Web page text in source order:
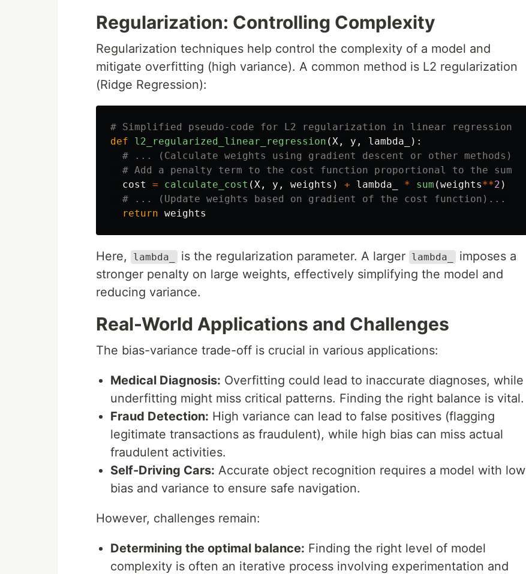
Regularization: Controlling Complexity
Regularization techniques help control the complexity of a model and
mitigate overfitting (high variance). A common method is L2 regularization
(Ridge Regression):
def
l2_regularized_linear_regression (X , y , lambda_
):
cost
= calculate_cost (X , y , weights ) + lambda_ * sum (weights**2 )
return weights
Here, lambda_ is the regularization parameter. A larger lambda_
imposes a
stronger penalty on large weights, effectively simplifying the model and
reducing variance.
Real-World Applications and Challenges
The bias-variance trade-off is crucial in various applications:
Medical Diagnosis: Overfitting could lead to inaccurate diagnoses, while
underfitting might miss critical patterns. Finding the right balance is vital.
Fraud Detection: High variance can lead to false positives (flagging
legitimate transactions as fraudulent), while high bias can miss actual
fraudulent activities.
Self-Driving Cars: Accurate object recognition requires a model with low
bias and variance to ensure safe navigation.
However, challenges remain:
Determining the optimal balance: Finding the right level of model
complexity is often an iterative process involving experimentation and